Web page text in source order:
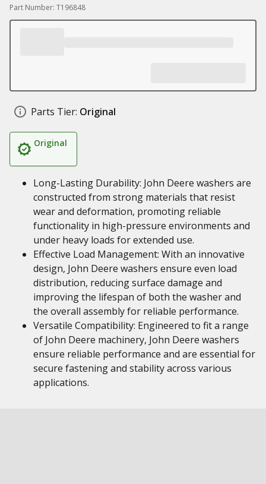
Part Number: T196848
Parts Tier: Original
Original
Long-Lasting Durability: John Deere washers are
constructed from strong materials that resist
wear and deformation, promoting reliable
functionality in high-pressure environments and
under heavy loads for extended use.
Effective Load Management: With an innovative
design, John Deere washers ensure even load
distribution, reducing surface damage and
improving the lifespan of both the washer and
the overall assembly for reliable performance.
Versatile Compatibility: Engineered to fit a range
of John Deere machinery, John Deere washers
ensure reliable performance and are essential for
secure fastening and stability across various
applications.